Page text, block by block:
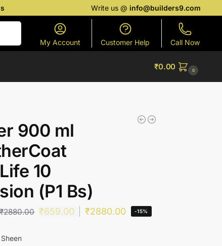
Write us @info@builders9.com
My Account Customer Help Call Now
₹0.00 0
900 ml
10
(P1 Bs)
₹2880.00 ₹659.00 ₹2880.00 -15%